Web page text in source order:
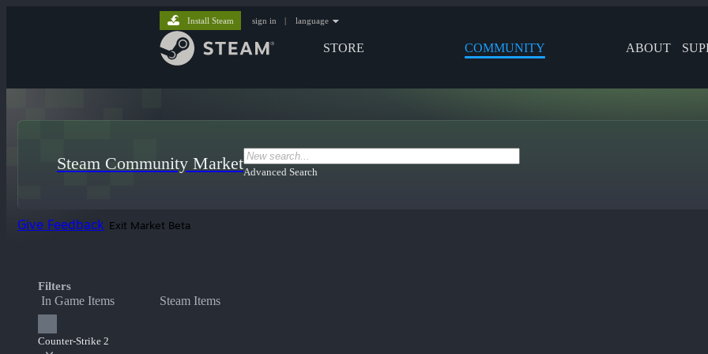
STORE COMMUNITY ABOUT
Install Steam sign in | language
Steam Community MarketAdvanced Search
Give Feedback Exit Market Beta
Filters
In Game Items Steam Items
Counter-Strike 2